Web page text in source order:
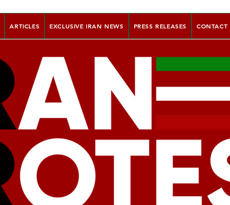
ARTICLES EXCLUSIVE IRAN NEWS PRESS RELEASES CONTACT